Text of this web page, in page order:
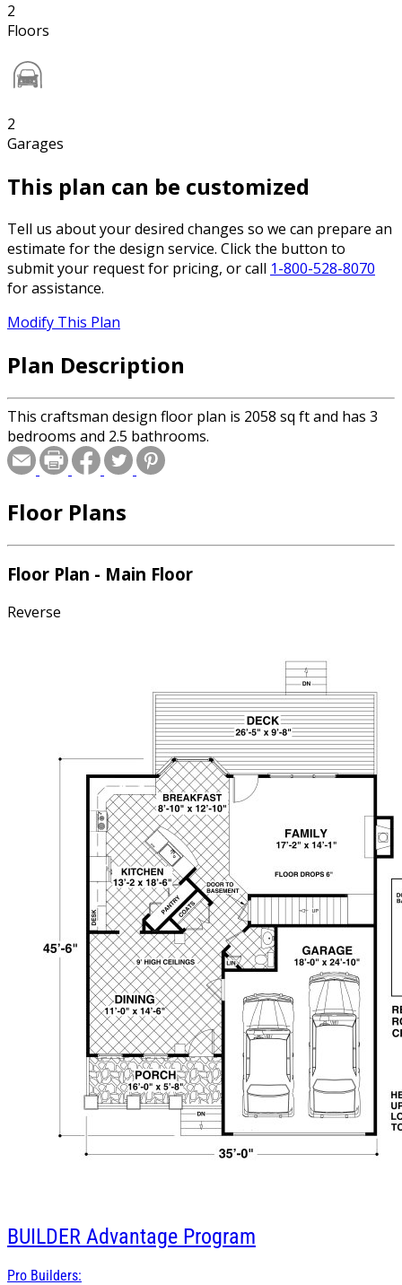
2
Floors
2
Garages
This plan can be customized
Tell us about your desired changes so we can prepare an
estimate for the design service. Click the button to
submit your request for pricing, or call 1-800-528-8070
for assistance.
Modify This Plan
Plan Description
This craftsman design floor plan is 2058 sq ft and has 3
bedrooms and 2.5 bathrooms.
Floor Plans
Floor Plan - Main Floor
Reverse
BUILDER Advantage Program
Pro Builders: